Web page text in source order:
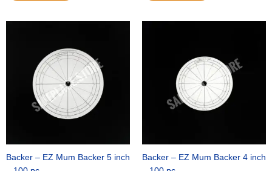
Backer – EZ Mum Backer 5 inch
$32.99.$21.00.
Backer – EZ Mum Backer 4 inch